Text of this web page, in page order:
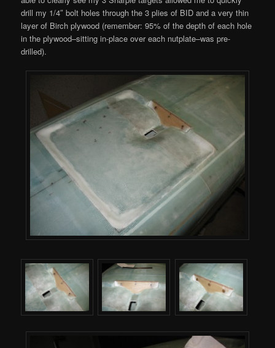
drill my 1/4″ bolt holes through the 3 plies of BID and a very thin
layer of Birch plywood (remember: 95% of the depth of each hole
in the plywood–sitting in-place over each nutplate–was pre-
drilled).